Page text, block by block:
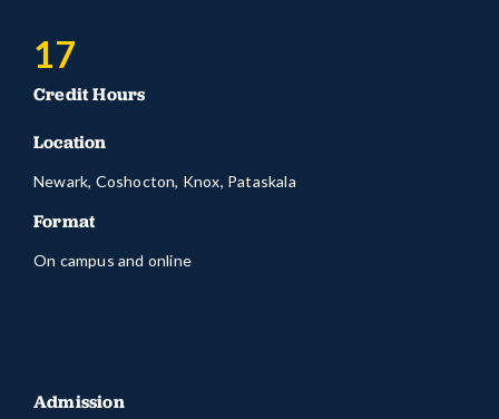
17
Credit Hours
Location
Newark, Coshocton, Knox, Pataskala
Format
On campus and online
Admission